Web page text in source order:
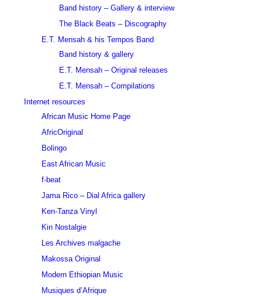
Band history – Gallery & interview
The Black Beats – Discography
E.T. Mensah & his Tempos Band
Band history & gallery
E.T. Mensah – Original releases
E.T. Mensah – Compilations
Internet resources
African Music Home Page
AfricOriginal
Bolingo
East African Music
f-beat
Jama Rico – Dial Africa gallery
Ken-Tanza Vinyl
Kin Nostalgie
Les Archives malgache
Makossa Original
Modern Ethiopian Music
Musiques d’Afrique